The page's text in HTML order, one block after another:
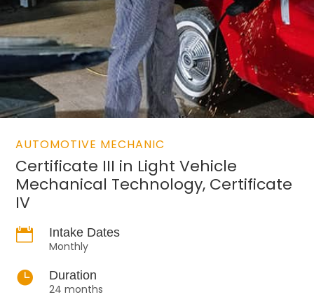
AUTOMOTIVE MECHANIC
Certificate III in Light Vehicle
Mechanical Technology, Certificate
IV

Intake Dates
Monthly

Duration
24 months